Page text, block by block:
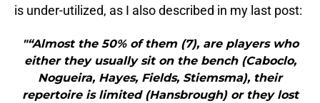
is under-utilized, as I also described in my last post:
"“Almost the 50% of them (7), are players who
either they usually sit on the bench (Caboclo,
Nogueira, Hayes, Fields, Stiemsma), their
repertoire is limited (Hansbrough) or they lost